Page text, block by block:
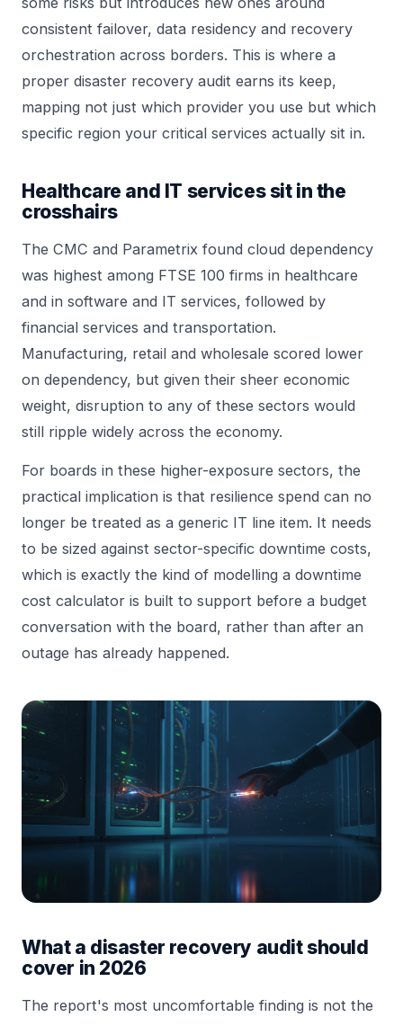
consistent failover, data residency and recovery
orchestration across borders. This is where a
proper disaster recovery audit earns its keep,
mapping not just which provider you use but which
specific region your critical services actually sit in.
Healthcare and IT services sit in the
crosshairs
The CMC and Parametrix found cloud dependency
was highest among FTSE 100 firms in healthcare
and in software and IT services, followed by
financial services and transportation.
Manufacturing, retail and wholesale scored lower
on dependency, but given their sheer economic
weight, disruption to any of these sectors would
still ripple widely across the economy.
For boards in these higher-exposure sectors, the
practical implication is that resilience spend can no
longer be treated as a generic IT line item. It needs
to be sized against sector-specific downtime costs,
which is exactly the kind of modelling a downtime
cost calculator is built to support before a budget
conversation with the board, rather than after an
outage has already happened.
What a disaster recovery audit should
cover in 2026
The report's most uncomfortable finding is not the